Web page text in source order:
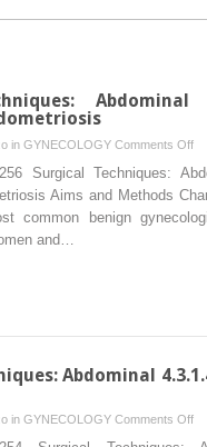
Abdominal
in GYNECOLOGY Comments Offon
Surgical Techniques:
Aims and Methods
common benign
and…
Abdominal
in GYNECOLOGY Comments Offon